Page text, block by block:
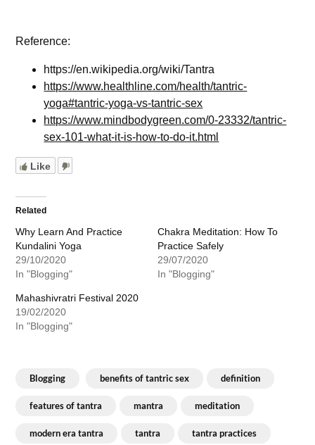
Reference:
https://en.wikipedia.org/wiki/Tantra
https://www.healthline.com/health/tantric-
yoga#tantric-yoga-vs-tantric-sex
https://www.mindbodygreen.com/0-23332/tantric-
sex-101-what-it-is-how-to-do-it.html
Like
Related
Why Learn And Practice
Kundalini Yoga
29/10/2020
In "Blogging"
Chakra Meditation: How To
Practice Safely
29/07/2020
In "Blogging"
Mahashivratri Festival 2020
19/02/2020
In "Blogging"
Blogging benefits of tantric sex definition
features of tantra mantra meditation
modern era tantra tantra tantra practices